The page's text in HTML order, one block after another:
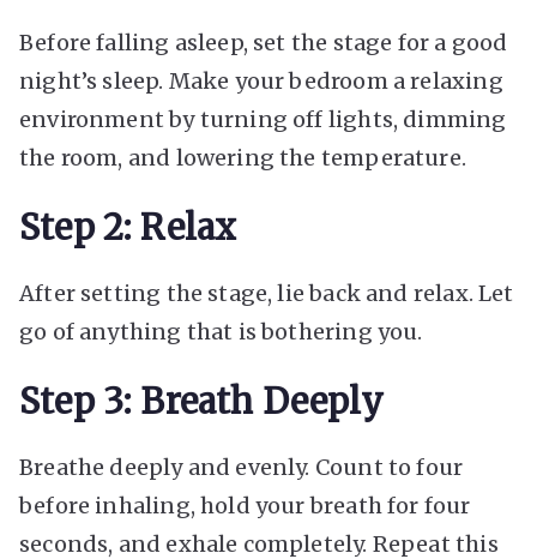
Before falling asleep, set the stage for a good
night’s sleep. Make your bedroom a relaxing
environment by turning off lights, dimming
the room, and lowering the temperature.
Step 2: Relax
After setting the stage, lie back and relax. Let
go of anything that is bothering you.
Step 3: Breath Deeply
Breathe deeply and evenly. Count to four
before inhaling, hold your breath for four
seconds, and exhale completely. Repeat this